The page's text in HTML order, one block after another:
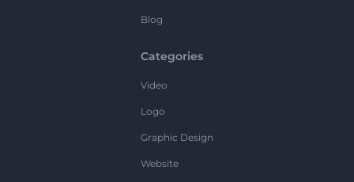
Blog
Categories
Video
Logo
Graphic Design
Website